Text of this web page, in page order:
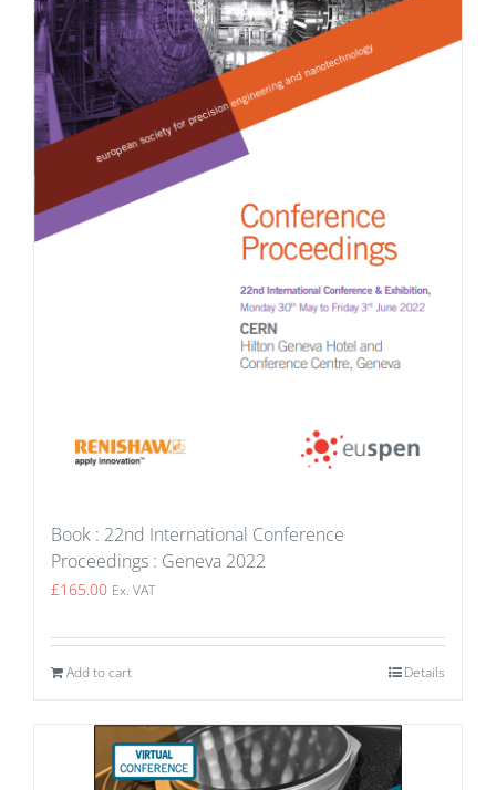
Book : 22nd International Conference
Proceedings : Geneva 2022
£165.00 Ex. VAT
Add to cart Details